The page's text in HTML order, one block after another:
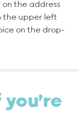
on the address
the upper left
on the drop-